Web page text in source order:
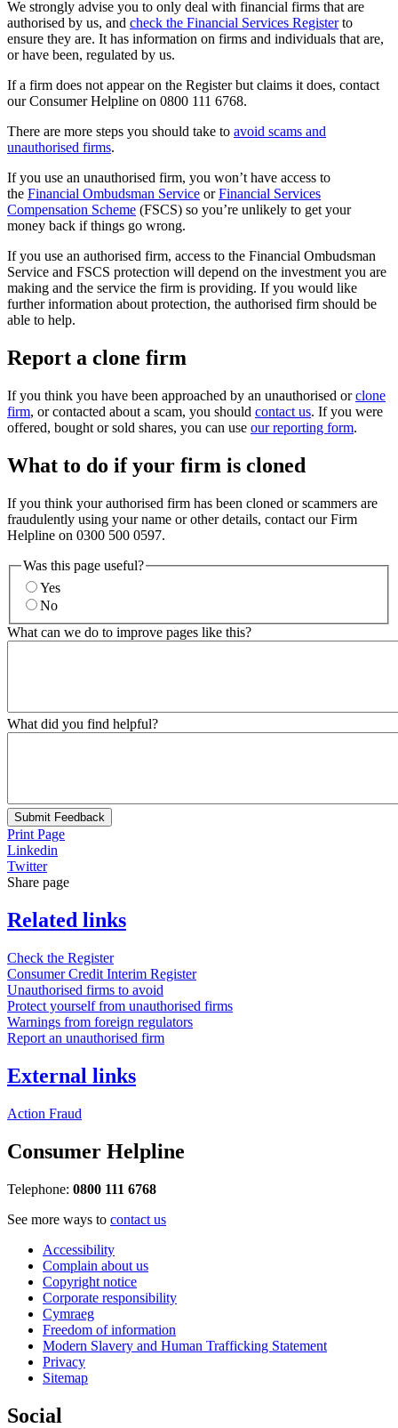
We strongly advise you to only deal with financial firms that are
authorised by us, and check the Financial Services Registerto
ensure they are. It has information on firms and individuals that are,
or have been, regulated by us.
If a firm does not appear on the Register but claims it does, contact
our Consumer Helpline on 0800 111 6768.
There are more steps you should take to avoid scams and
unauthorised firms.
If you use an unauthorised firm, you won’t have access to
the Financial Ombudsman Service orFinancial Services
Compensation Scheme (FSCS) so you’re unlikely to get your
money back if things go wrong.
If you use an authorised firm, access to the Financial Ombudsman
Service and FSCS protection will depend on the investment you are
making and the service the firm is providing. If you would like
further information about protection, the authorised firm should be
able to help.
Report a clone firm
If you think you have been approached by an unauthorised orclone
firm, or contacted about a scam, you should contact us. If you were
offered, bought or sold shares, you can use our reporting form.
What to do if your firm is cloned
If you think your authorised firm has been cloned or scammers are
fraudulently using your name or other details, contact our Firm
Helpline on 0300 500 0597.
Was this page useful?
Yes
No
What can we do to improve pages like this?
What did you find helpful?
Submit Feedback
Print Page
Linkedin
Twitter
Share page
Related links
Check the Register
Consumer Credit Interim Register
Unauthorised firms to avoid
Protect yourself from unauthorised firms
Warnings from foreign regulators
Report an unauthorised firm
External links
Action Fraud
Consumer Helpline
Telephone: 0800 111 6768
See more ways to contact us
Accessibility
Complain about us
Copyright notice
Corporate responsibility
Cymraeg
Freedom of information
Modern Slavery and Human Trafficking Statement
Privacy
Sitemap
Social